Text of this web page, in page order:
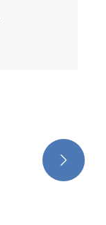
